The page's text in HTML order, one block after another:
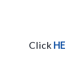
Click